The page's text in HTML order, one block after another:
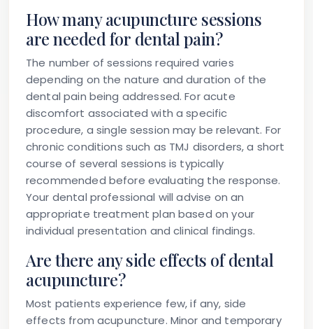
How many acupuncture sessions
are needed for dental pain?
The number of sessions required varies
depending on the nature and duration of the
dental pain being addressed. For acute
discomfort associated with a specific
procedure, a single session may be relevant. For
chronic conditions such as TMJ disorders, a short
course of several sessions is typically
recommended before evaluating the response.
Your dental professional will advise on an
appropriate treatment plan based on your
individual presentation and clinical findings.
Are there any side effects of dental
acupuncture?
Most patients experience few, if any, side
effects from acupuncture. Minor and temporary